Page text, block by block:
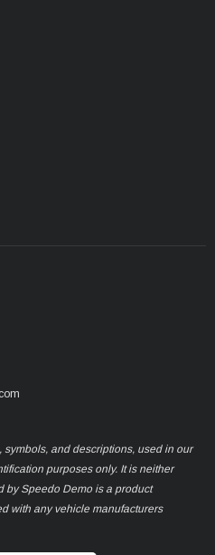
and descriptions, used in our
purposes only. It is neither
by Speedo Demo is a product
with any vehicle manufacturers